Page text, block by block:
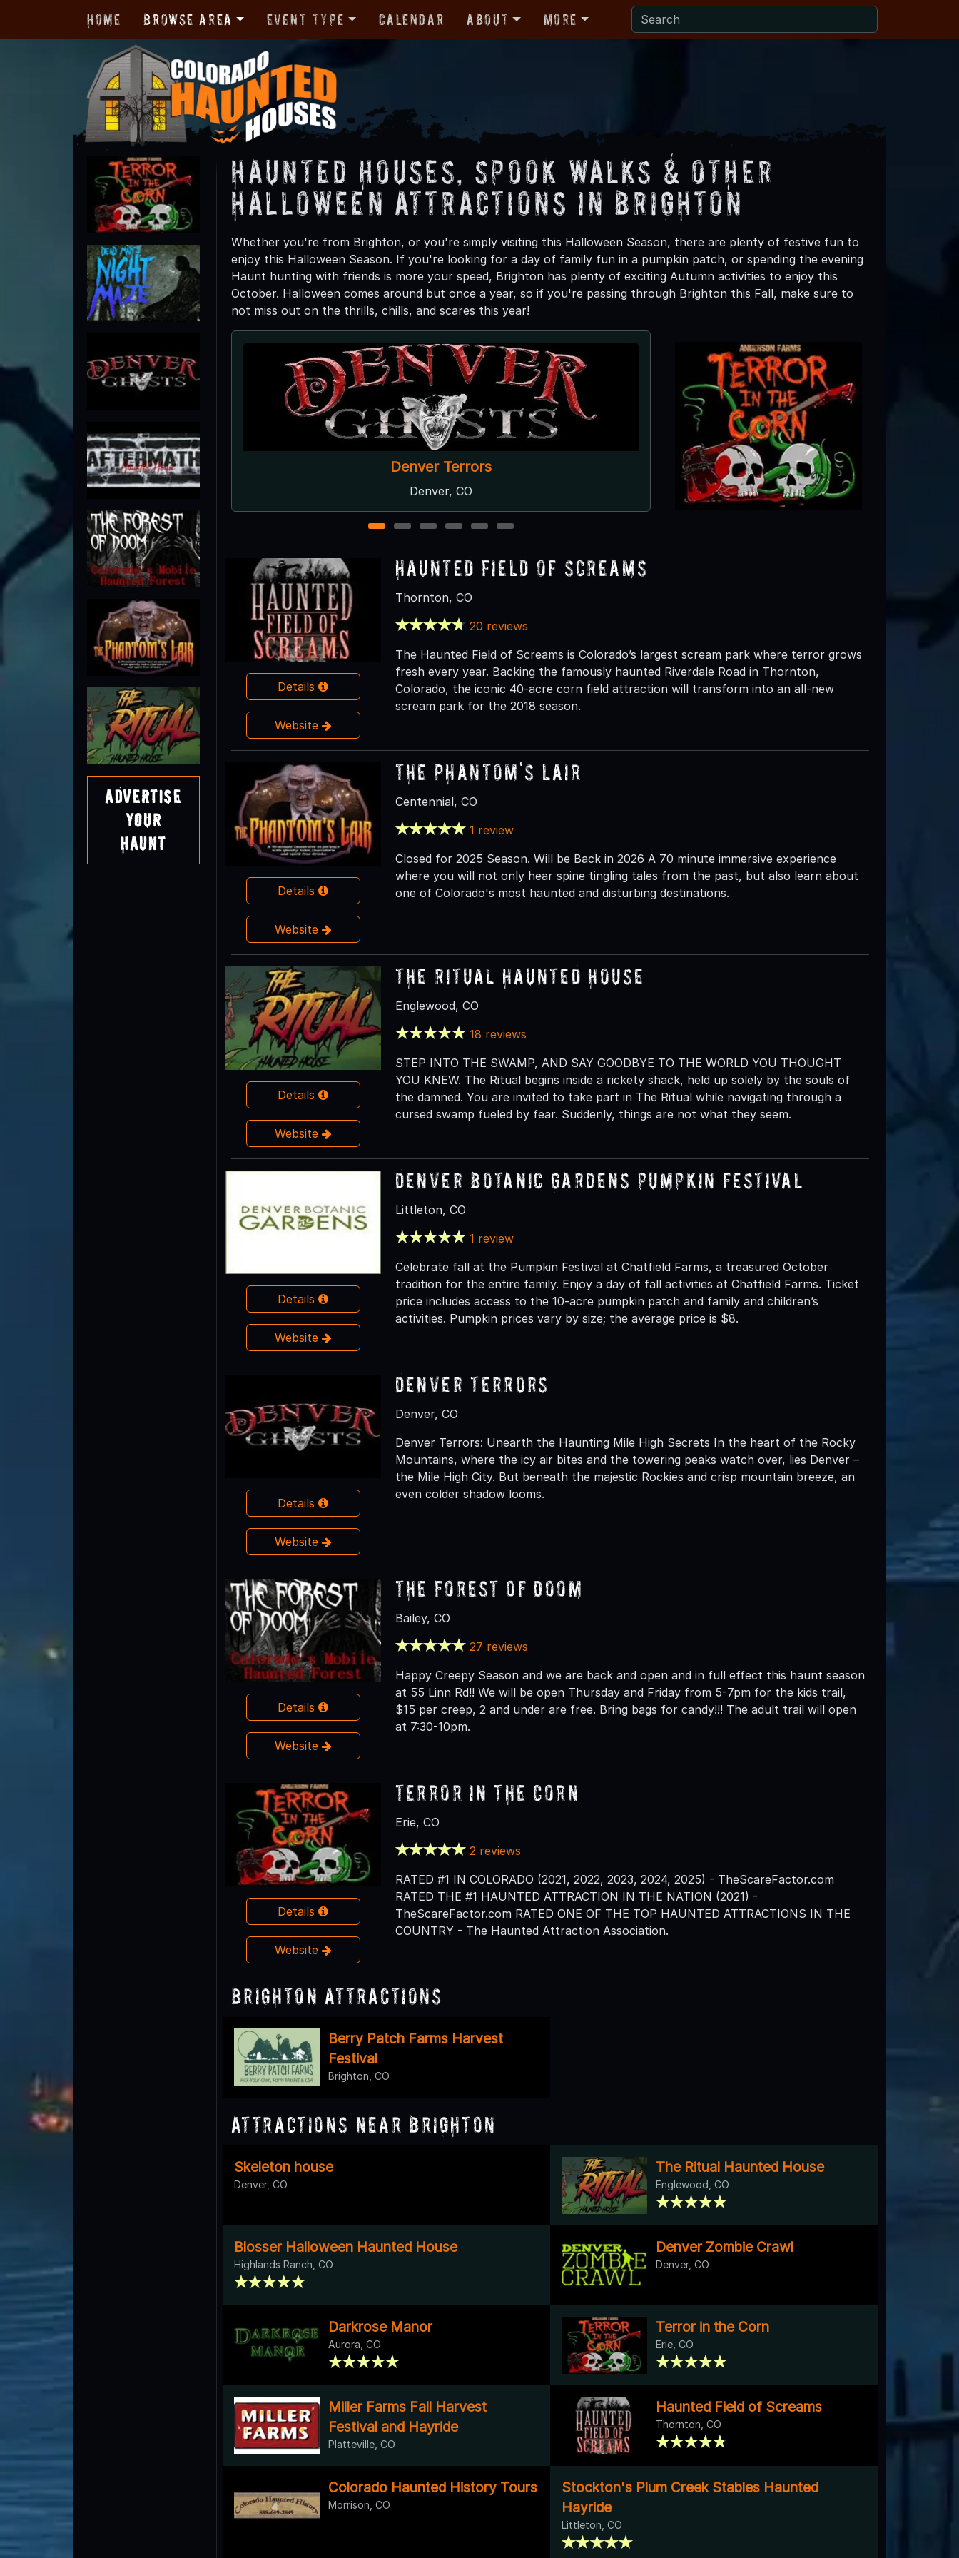
Home Browse Area Event Type Calendar About More
Advertise
Your
Haunt
Haunted Houses, Spook Walks & Other
Halloween Attractions in Brighton
Whether you're from Brighton, or you're simply visiting this Halloween Season, there are plenty of festive fun to
enjoy this Halloween Season. If you're looking for a day of family fun in a pumpkin patch, or spending the evening
Haunt hunting with friends is more your speed, Brighton has plenty of exciting Autumn activities to enjoy this
October. Halloween comes around but once a year, so if you're passing through Brighton this Fall, make sure to
not miss out on the thrills, chills, and scares this year!
The Phantom's Lair
Centennial, CO
Terror in the Corn
Erie, CO ● Next open 9/25
1 2 3 4 5 6
Details
Website
Haunted Field of Screams
Thornton, CO
20 reviews
The Haunted Field of Screams is Colorado’s largest scream park where terror grows
fresh every year. Backing the famously haunted Riverdale Road in Thornton,
Colorado, the iconic 40-acre corn field attraction will transform into an all-new
scream park for the 2018 season.
Details
Website
The Phantom's Lair
Centennial, CO
1 review
Closed for 2025 Season. Will be Back in 2026 A 70 minute immersive experience
where you will not only hear spine tingling tales from the past, but also learn about
one of Colorado's most haunted and disturbing destinations.
Details
Website
The Ritual Haunted House
Englewood, CO
18 reviews
STEP INTO THE SWAMP, AND SAY GOODBYE TO THE WORLD YOU THOUGHT
YOU KNEW. The Ritual begins inside a rickety shack, held up solely by the souls of
the damned. You are invited to take part in The Ritual while navigating through a
cursed swamp fueled by fear. Suddenly, things are not what they seem.
Details
Website
Denver Botanic Gardens Pumpkin Festival
Littleton, CO
1 review
Celebrate fall at the Pumpkin Festival at Chatfield Farms, a treasured October
tradition for the entire family. Enjoy a day of fall activities at Chatfield Farms. Ticket
price includes access to the 10-acre pumpkin patch and family and children’s
activities. Pumpkin prices vary by size; the average price is $8.
Details
Website
Denver Terrors
Denver, CO
Denver Terrors: Unearth the Haunting Mile High Secrets In the heart of the Rocky
Mountains, where the icy air bites and the towering peaks watch over, lies Denver –
the Mile High City. But beneath the majestic Rockies and crisp mountain breeze, an
even colder shadow looms.
Details
Website
The Forest of Doom
Bailey, CO
27 reviews
Happy Creepy Season and we are back and open and in full effect this haunt season
at 55 Linn Rd!! We will be open Thursday and Friday from 5-7pm for the kids trail,
$15 per creep, 2 and under are free. Bring bags for candy!!! The adult trail will open
at 7:30-10pm.
Details
Website
Terror in the Corn
Erie, CO
2 reviews
RATED #1 IN COLORADO (2021, 2022, 2023, 2024, 2025) - TheScareFactor.com
RATED THE #1 HAUNTED ATTRACTION IN THE NATION (2021) -
TheScareFactor.com RATED ONE OF THE TOP HAUNTED ATTRACTIONS IN THE
COUNTRY - The Haunted Attraction Association.
Brighton Attractions
Berry Patch Farms Harvest
Festival
Brighton, CO
Attractions Near Brighton
Skeleton house
Denver, CO
The Ritual Haunted House
Englewood, CO
Blosser Halloween Haunted House
Highlands Ranch, CO
Denver Zombie Crawl
Denver, CO
Darkrose Manor
Aurora, CO
Terror in the Corn
Erie, CO
Miller Farms Fall Harvest
Festival and Hayride
Platteville, CO
Haunted Field of Screams
Thornton, CO
Colorado Haunted History Tours
Morrison, CO
Stockton's Plum Creek Stables Haunted
Hayride
Littleton, CO